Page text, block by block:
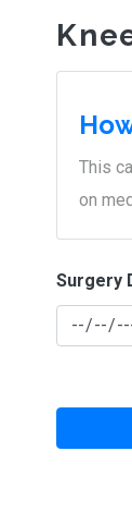
This
on
Surgery